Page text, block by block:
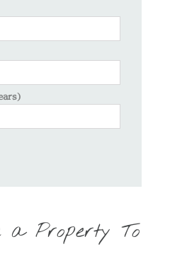
a Property To